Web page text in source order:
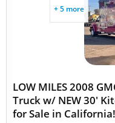
+ 5 more
LOW MILES 2008
Truck w/ NEW 30'
for Sale in California!